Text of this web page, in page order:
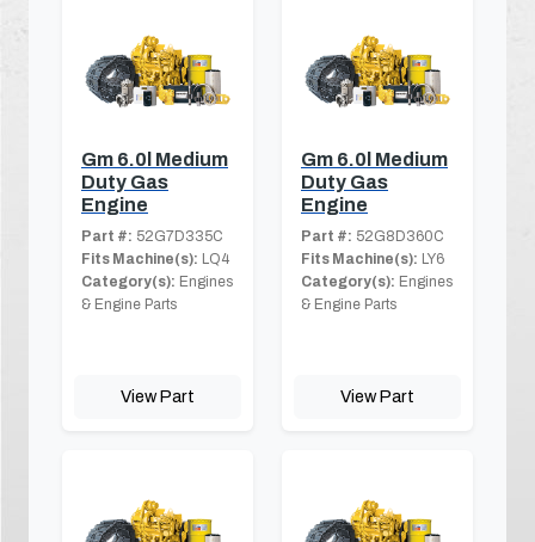
Gm 6.0l Medium
Duty Gas
Engine
Part #: 52G7D335C
Fits Machine(s): LQ4
Category(s): Engines
& Engine Parts
View Part
Gm 6.0l Medium
Duty Gas
Engine
Part #: 52G8D360C
Fits Machine(s): LY6
Category(s): Engines
& Engine Parts
View Part